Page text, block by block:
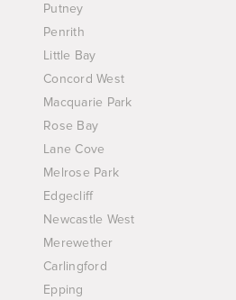
Putney
Penrith
Little Bay
Concord West
Macquarie Park
Rose Bay
Lane Cove
Melrose Park
Edgecliff
Newcastle West
Merewether
Carlingford
Epping